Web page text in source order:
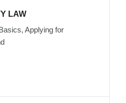
LAW
Applying for